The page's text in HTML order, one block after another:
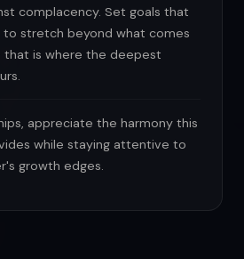
complacency. Set goals that
to stretch beyond what comes
is where the deepest
appreciate the harmony this
while staying attentive to
growth edges.